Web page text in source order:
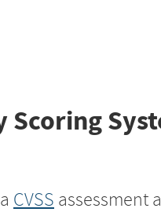
CVSS assessment